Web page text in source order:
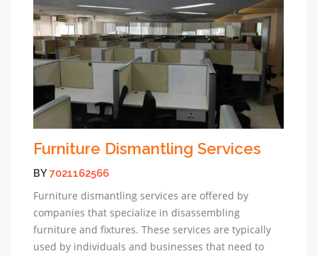
Furniture Dismantling Services
BY7021162566
Furniture dismantling services are offered by
companies that specialize in disassembling
furniture and fixtures. These services are typically
used by individuals and businesses that need to